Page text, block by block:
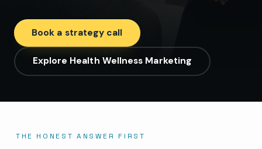
Book a strategy call
Explore Health Wellness Marketing
THE HONEST ANSWER FIRST